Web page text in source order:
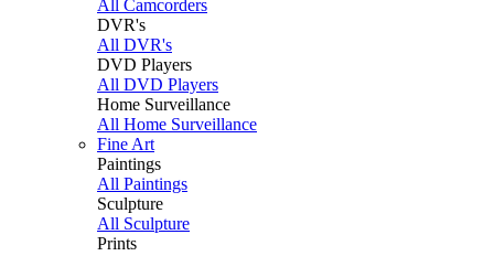
All Camcorders
DVR's
All DVR's
DVD Players
All DVD Players
Home Surveillance
All Home Surveillance
Fine Art
Paintings
All Paintings
Sculpture
All Sculpture
Prints